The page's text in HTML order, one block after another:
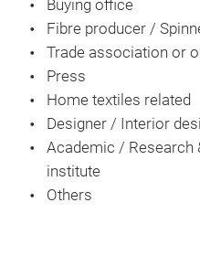
Buying office
Fibre producer /
Trade association or
Press
Home textiles related
Designer / Interior
Academic / Research
institute
Others